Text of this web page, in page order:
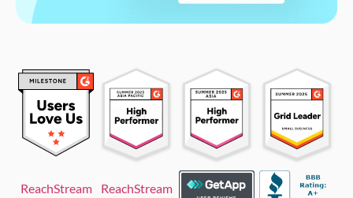
ReachStream
ReachStream